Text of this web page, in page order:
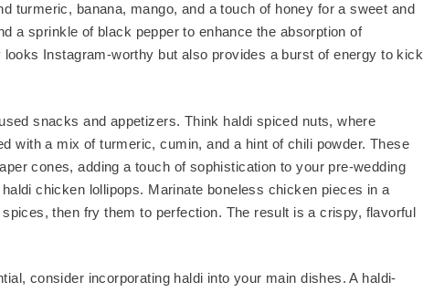
turmeric, banana, mango, and a touch of honey for a sweet and
a sprinkle of black pepper to enhance the absorption of
Instagram-worthy but also provides a burst of energy to kick
snacks and appetizers. Think haldi spiced nuts, where
with a mix of turmeric, cumin, and a hint of chili powder. These
cones, adding a touch of sophistication to your pre-wedding
chicken lollipops. Marinate boneless chicken pieces in a
then fry them to perfection. The result is a crispy, flavorful
consider incorporating haldi into your main dishes. A haldi-